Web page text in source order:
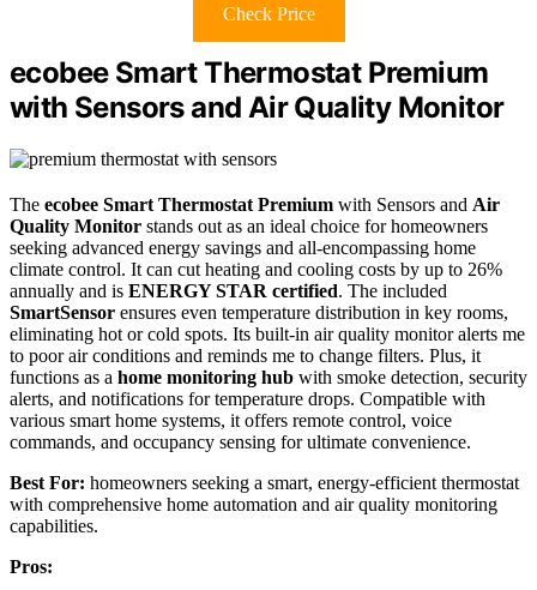
Check Price
ecobee Smart Thermostat Premium
with Sensors and Air Quality Monitor
The ecobee Smart Thermostat Premium with Sensors and Air
Quality Monitor stands out as an ideal choice for homeowners
seeking advanced energy savings and all-encompassing home
climate control. It can cut heating and cooling costs by up to 26%
annually and is ENERGY STAR certified. The included
SmartSensor ensures even temperature distribution in key rooms,
eliminating hot or cold spots. Its built-in air quality monitor alerts me
to poor air conditions and reminds me to change filters. Plus, it
functions as a home monitoring hub with smoke detection, security
alerts, and notifications for temperature drops. Compatible with
various smart home systems, it offers remote control, voice
commands, and occupancy sensing for ultimate convenience.
Best For: homeowners seeking a smart, energy-efficient thermostat
with comprehensive home automation and air quality monitoring
capabilities.
Pros: